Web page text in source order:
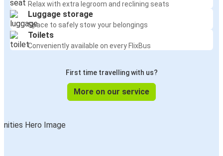
Relax with extra legroom and reclining seats
Luggage storage
Space to safely stow your belongings
Toilets
Conveniently available on every FlixBus
First time travelling with us?
More on our service